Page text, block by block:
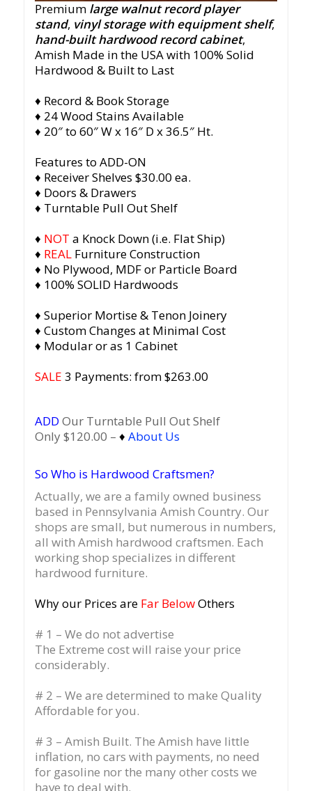
Premium large walnut record player
stand, vinyl storage with equipment shelf,
hand-built hardwood record cabinet,
Amish Made in the USA with 100% Solid
Hardwood & Built to Last
♦ Record & Book Storage
♦ 24 Wood Stains Available
♦ 20″ to 60″ W x 16″ D x 36.5″ Ht.
Features to ADD-ON
♦ Receiver Shelves $30.00 ea.
♦ Doors & Drawers
♦ Turntable Pull Out Shelf
♦ NOT a Knock Down (i.e. Flat Ship)
♦ REAL Furniture Construction
♦ No Plywood, MDF or Particle Board
♦ 100% SOLID Hardwoods
♦ Superior Mortise & Tenon Joinery
♦ Custom Changes at Minimal Cost
♦ Modular or as 1 Cabinet
SALE 3 Payments: from $263.00
ADD Our Turntable Pull Out Shelf
Only $120.00 – ♦ About Us
So Who is Hardwood Craftsmen?
Actually, we are a family owned business
based in Pennsylvania Amish Country. Our
shops are small, but numerous in numbers,
all with Amish hardwood craftsmen. Each
working shop specializes in different
hardwood furniture.
Why our Prices are Far BelowOthers
# 1 – We do not advertise
The Extreme cost will raise your price
considerably.
# 2 – We are determined to make Quality
Affordable for you.
# 3 – Amish Built. The Amish have little
inflation, no cars with payments, no need
for gasoline nor the many other costs we
have to deal with.